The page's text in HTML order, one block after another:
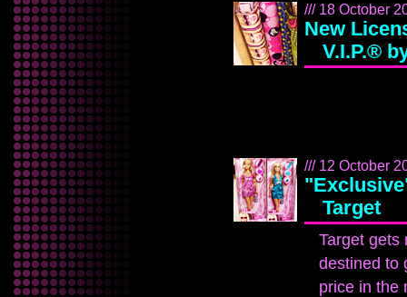
/// 18 October
New
V.I.P.®
/// 12 October
Target
Target gets
destined to
price in the